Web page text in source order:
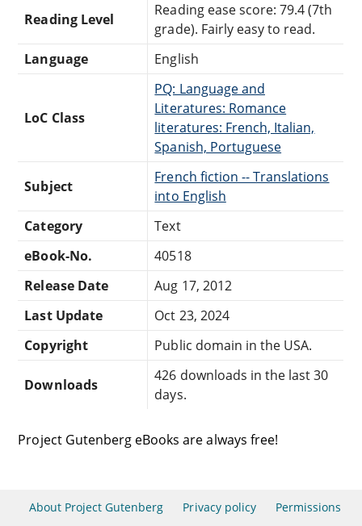
Reading Level
Reading ease score: 79.4 (7th
grade). Fairly easy to read.
Language
English
LoC Class
PQ: Language and
Literatures: Romance
literatures: French, Italian,
Spanish, Portuguese
Subject
French fiction -- Translations
into English
Category
Text
eBook-No.
40518
Release Date
Aug 17, 2012
Last Update
Oct 23, 2024
Copyright
Public domain in the USA.
Downloads
426 downloads in the last 30
days.
Project Gutenberg eBooks are always free!
About Project Gutenberg Privacy policy Permissions